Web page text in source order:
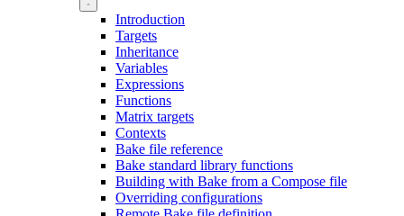
Introduction
Targets
Inheritance
Variables
Expressions
Functions
Matrix targets
Contexts
Bake file reference
Bake standard library functions
Building with Bake from a Compose file
Overriding configurations